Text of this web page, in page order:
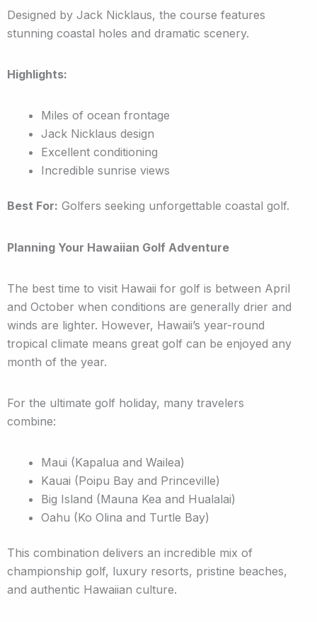
Designed by Jack Nicklaus, the course features
stunning coastal holes and dramatic scenery.
Highlights:
Miles of ocean frontage
Jack Nicklaus design
Excellent conditioning
Incredible sunrise views
Best For: Golfers seeking unforgettable coastal golf.
Planning Your Hawaiian Golf Adventure
The best time to visit Hawaii for golf is between April
and October when conditions are generally drier and
winds are lighter. However, Hawaii’s year-round
tropical climate means great golf can be enjoyed any
month of the year.
For the ultimate golf holiday, many travelers
combine:
Maui (Kapalua and Wailea)
Kauai (Poipu Bay and Princeville)
Big Island (Mauna Kea and Hualalai)
Oahu (Ko Olina and Turtle Bay)
This combination delivers an incredible mix of
championship golf, luxury resorts, pristine beaches,
and authentic Hawaiian culture.